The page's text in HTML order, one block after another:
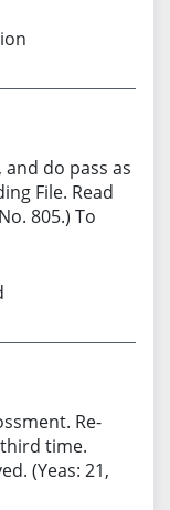
do pass as
File. Read
805.) To
Re-
time.
(Yeas: 21,